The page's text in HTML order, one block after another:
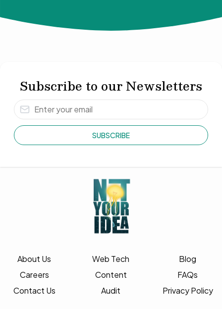
Subscribe to our Newsletters
SUBSCRIBE
About Us
Careers
Contact Us
Web Tech
Content
Audit
Blog
FAQs
Privacy Policy